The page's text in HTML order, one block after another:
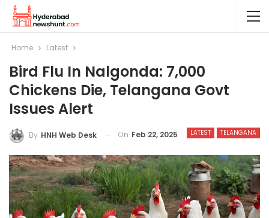
Home Latest
Bird Flu In Nalgonda: 7,000
Chickens Die, Telangana Govt
Issues Alert
LATEST TELANGANA
By HNH Web Desk On Feb 22, 2025